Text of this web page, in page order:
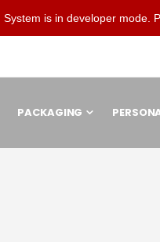
System is in developer mode.
PACKAGING